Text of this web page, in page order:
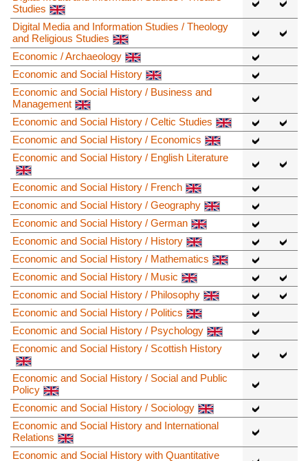
Studies
Digital Media and Information Studies / Theology
and Religious Studies
Economic / Archaeology
Economic and Social History
Economic and Social History / Business and
Management
Economic and Social History / Celtic Studies
Economic and Social History / Economics
Economic and Social History / English Literature
Economic and Social History / French
Economic and Social History / Geography
Economic and Social History / German
Economic and Social History / History
Economic and Social History / Mathematics
Economic and Social History / Music
Economic and Social History / Philosophy
Economic and Social History / Politics
Economic and Social History / Psychology
Economic and Social History / Scottish History
Economic and Social History / Social and Public
Policy
Economic and Social History / Sociology
Economic and Social History and International
Relations
Economic and Social History with Quantitative